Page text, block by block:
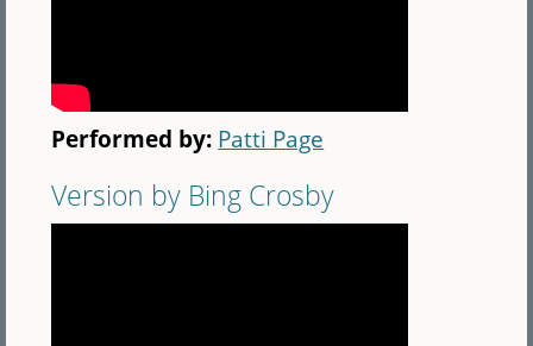
Performed by: Patti Page
Version by Bing Crosby